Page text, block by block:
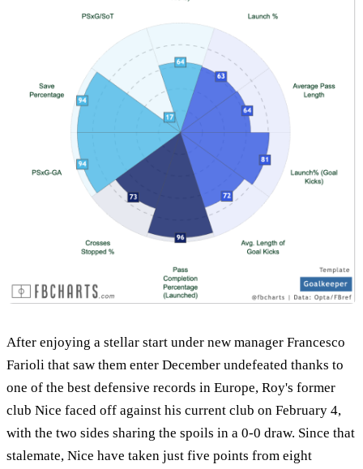
After enjoying a stellar start under new manager Francesco
Farioli that saw them enter December undefeated thanks to
one of the best defensive records in Europe, Roy's former
club Nice faced off against his current club on February 4,
with the two sides sharing the spoils in a 0-0 draw. Since that
stalemate, Nice have taken just five points from eight